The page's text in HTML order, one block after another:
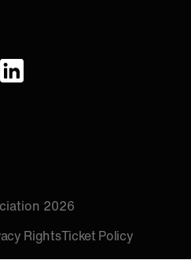
linkedin
2026
RightsTicket Policy